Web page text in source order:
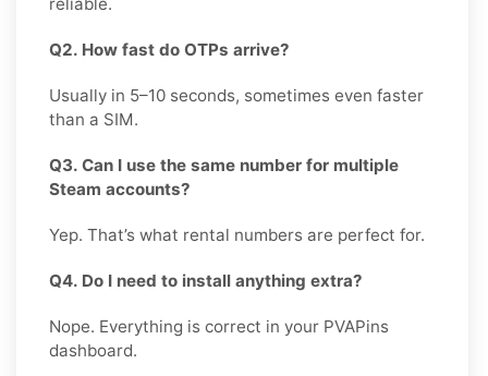
Q2. How fast do OTPs arrive?
Usually in 5–10 seconds, sometimes even faster
than a SIM.
Q3. Can I use the same number for multiple
Steam accounts?
Yep. That’s what rental numbers are perfect for.
Q4. Do I need to install anything extra?
Nope. Everything is correct in your PVAPins
dashboard.